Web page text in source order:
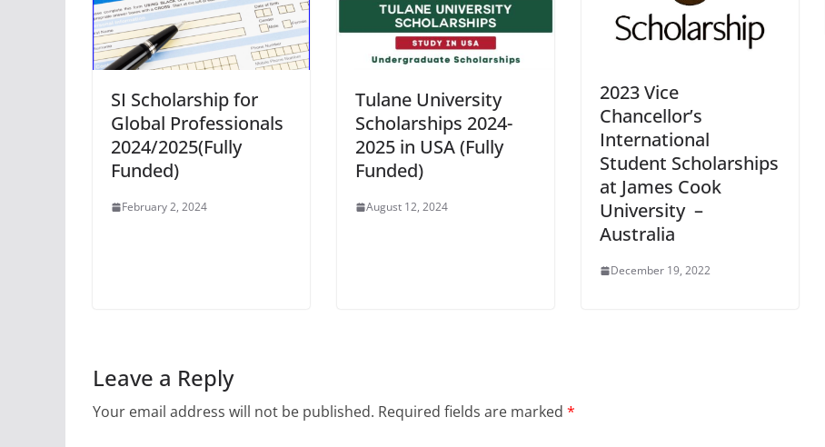
SI Scholarship for
Global Professionals
2024/2025(Fully
Funded)
February 2, 2024
Tulane University
Scholarships 2024-
2025 in USA (Fully
Funded)
August 12, 2024
2023 Vice
Chancellor’s
International
Student Scholarships
at James Cook
University –
Australia
December 19, 2022
Leave a Reply
Your email address will not be published. Required fields are marked *